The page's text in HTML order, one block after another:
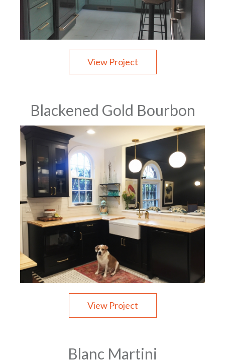
View Project
Blackened Gold Bourbon
View Project
Blanc Martini